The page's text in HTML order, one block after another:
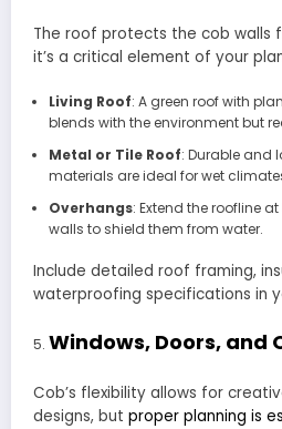
The roof protects the cob walls
it’s a critical element of your
Living Roof: A green roof with
blends with the environment but
Metal or Tile Roof: Durable and
materials are ideal for wet
Overhangs: Extend the roofline
walls to shield them from water.
Include detailed roof framing,
waterproofing specifications in
Windows, Doors, and
Cob’s flexibility allows for
designs, but proper planning is